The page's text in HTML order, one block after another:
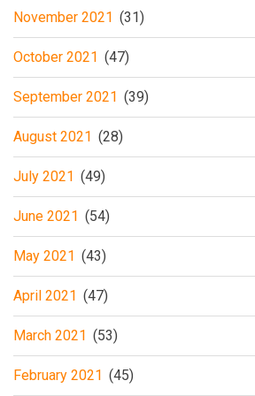
November 2021 (31)
October 2021 (47)
September 2021 (39)
August 2021 (28)
July 2021 (49)
June 2021 (54)
May 2021 (43)
April 2021 (47)
March 2021 (53)
February 2021 (45)